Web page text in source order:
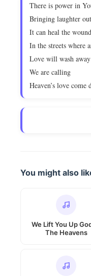
There is power in
Bringing laughter
It can heal the
In the streets where
Love will wash
We are calling
Heaven’s love come
You might also
We Lift You Up
The Heavens